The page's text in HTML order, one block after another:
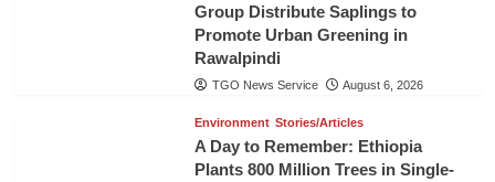
Group Distribute Saplings to
Promote Urban Greening in
Rawalpindi
TGO News Service August 6, 2026
Environment Stories/Articles
A Day to Remember: Ethiopia
Plants 800 Million Trees in Single-